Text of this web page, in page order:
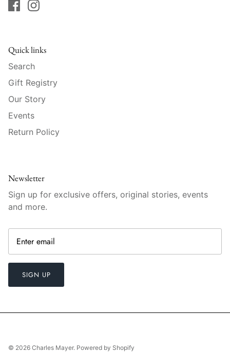
Varga Crystal
Vietri
Vista Alegre
William Yeoward Country
William Yeoward Crystal
William Yeoward Studio
Zafferano
Quick links
Search
Gift Registry
Our Story
Events
Return Policy
Newsletter
Sign up for exclusive offers, original stories, events
and more.
SIGN UP
© 2026 Charles Mayer. Powered by Shopify